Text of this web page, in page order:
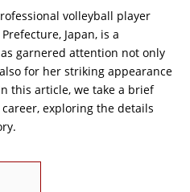
volleyball player
Japan, is a
garnered attention not only
for her striking appearance
this article, we take a brief
exploring the details